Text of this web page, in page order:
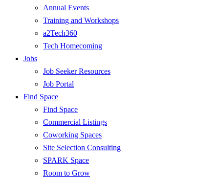
Annual Events
Training and Workshops
a2Tech360
Tech Homecoming
Jobs
Job Seeker Resources
Job Portal
Find Space
Find Space
Commercial Listings
Coworking Spaces
Site Selection Consulting
SPARK Space
Room to Grow